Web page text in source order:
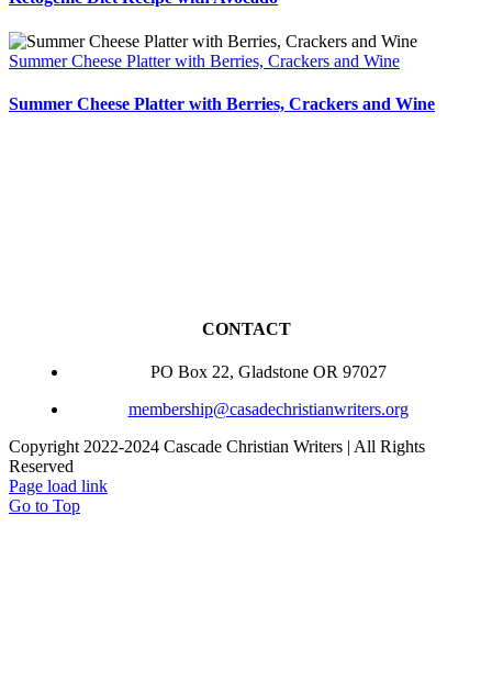
Summer Cheese Platter with Berries, Crackers and Wine
Summer Cheese Platter with Berries, Crackers and Wine
CONTACT
PO Box 22, Gladstone OR 97027
membership@casadechristianwriters.org
Copyright 2022-2024 Cascade Christian Writers | All Rights
Reserved
Page load link
Go to Top